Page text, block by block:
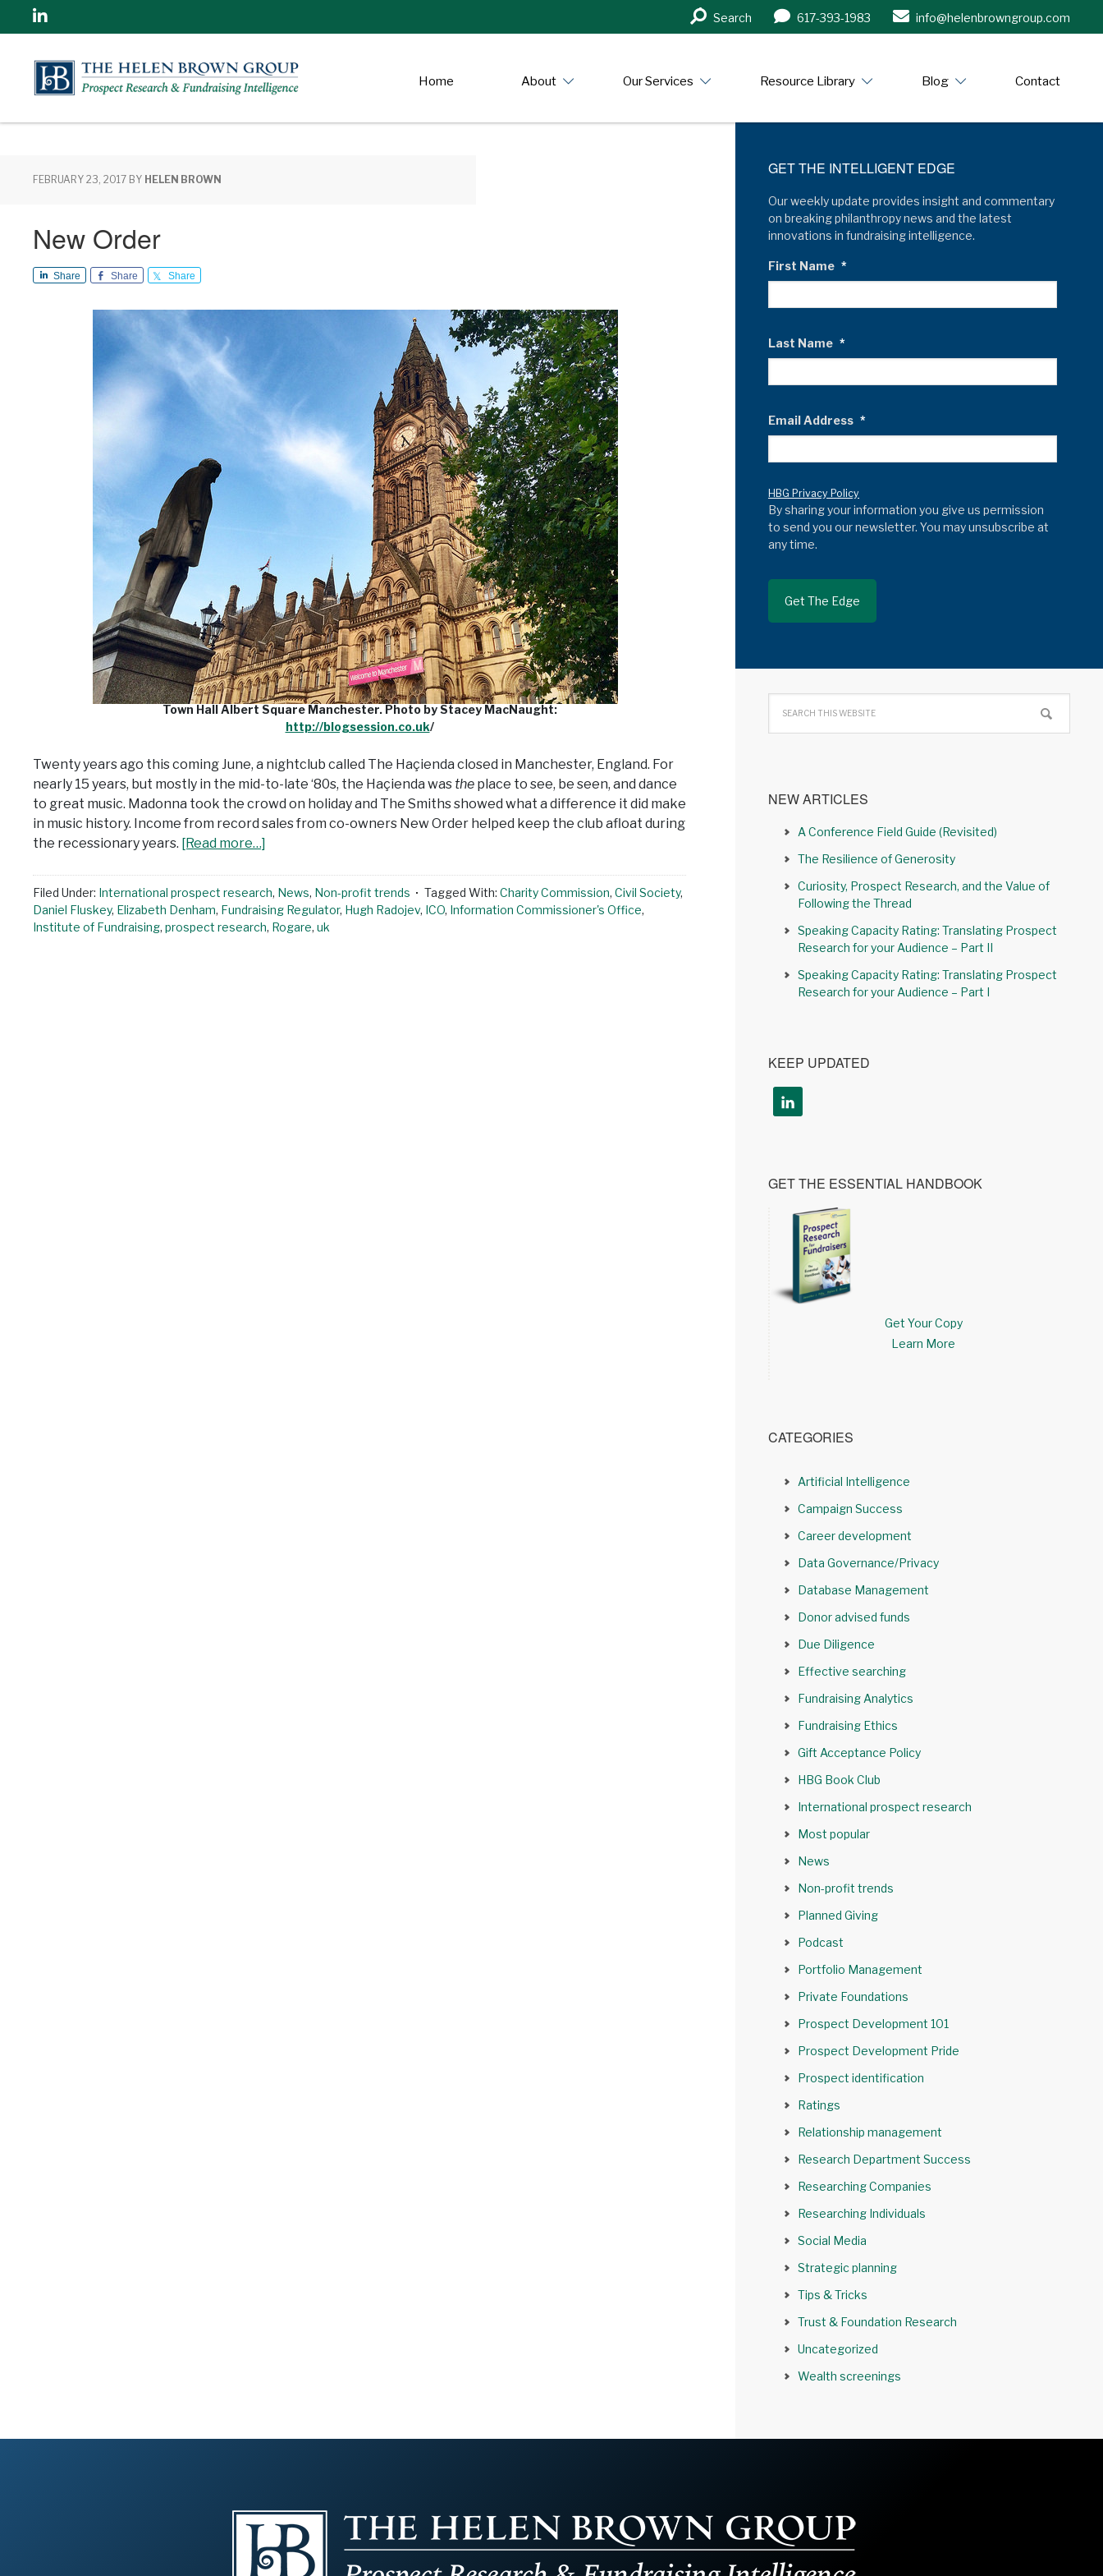
Linkedin
Search
in
Search 617-393-1983 info@helenbrowngroup.com
Home About Our Services Resource Library Blog Contact
FEBRUARY 23, 2017 BY HELEN BROWN
New Order
Share Share Share
Town Hall Albert Square Manchester. Photo by Stacey MacNaught:
http://blogsession.co.uk/
Twenty years ago this coming June, a nightclub called The Haçienda closed in Manchester, England. For
nearly 15 years, but mostly in the mid-to-late ‘80s, the Haçienda was the place to see, be seen, and dance
to great music. Madonna took the crowd on holiday and The Smiths showed what a difference it did make
in music history. Income from record sales from co-owners New Order helped keep the club afloat during
the recessionary years. [Read more…]
Filed Under: International prospect research, News, Non-profit trends Tagged With: Charity Commission, Civil Society,
Daniel Fluskey, Elizabeth Denham, Fundraising Regulator, Hugh Radojev, ICO, Information Commissioner's Office,
Institute of Fundraising, prospect research, Rogare, uk
GET THE INTELLIGENT EDGE
Our weekly update provides insight and commentary
on breaking philanthropy news and the latest
innovations in fundraising intelligence.
First Name *
Last Name *
Email Address *
HBG Privacy Policy
By sharing your information you give us permission
to send you our newsletter. You may unsubscribe at
any time.
NEW ARTICLES
A Conference Field Guide (Revisited)
The Resilience of Generosity
Curiosity, Prospect Research, and the Value of
Following the Thread
Speaking Capacity Rating: Translating Prospect
Research for your Audience – Part II
Speaking Capacity Rating: Translating Prospect
Research for your Audience – Part I
KEEP UPDATED
GET THE ESSENTIAL HANDBOOK
Get Your Copy
Learn More
CATEGORIES
Artificial Intelligence
Campaign Success
Career development
Data Governance/Privacy
Database Management
Donor advised funds
Due Diligence
Effective searching
Fundraising Analytics
Fundraising Ethics
Gift Acceptance Policy
HBG Book Club
International prospect research
Most popular
News
Non-profit trends
Planned Giving
Podcast
Portfolio Management
Private Foundations
Prospect Development 101
Prospect Development Pride
Prospect identification
Ratings
Relationship management
Research Department Success
Researching Companies
Researching Individuals
Social Media
Strategic planning
Tips & Tricks
Trust & Foundation Research
Uncategorized
Wealth screenings